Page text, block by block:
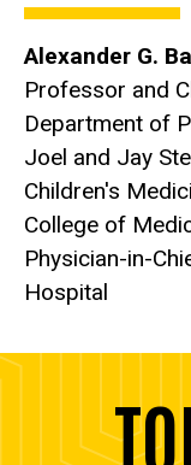
Alexander G.
Professor and
Department of
Joel and Jay
Children's
College of
Physician-in-
Hospital